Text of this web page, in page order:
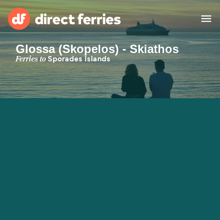
Operators
Countries
Glossa (Skopelos) - Skiathos
Ferries toSporades Islands